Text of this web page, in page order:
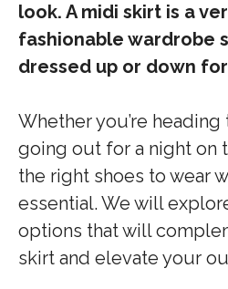
look. A midi skirt is a
fashionable wardrobe
dressed up or down
Whether you’re
going out for a night on
the right shoes to wear
essential. We will
options that will
skirt and elevate your